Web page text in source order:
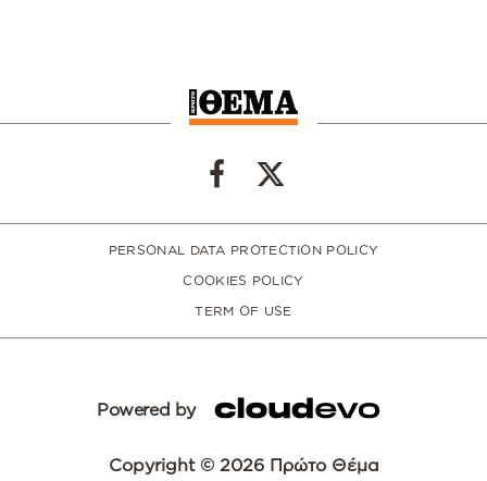
PERSONAL DATA PROTECTION POLICY
COOKIES POLICY
TERM OF USE
Powered by
Copyright © 2026 Πρώτο Θέμα